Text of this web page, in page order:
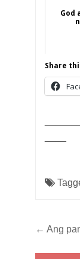
God
Share
Post
← Ang